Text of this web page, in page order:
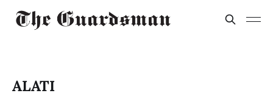
ALATI